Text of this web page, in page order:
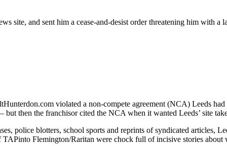
site, and sent him a cease-and-desist order threatening him with a
violated a non-compete agreement (NCA) Leeds
then the franchisor cited the NCA when it wanted Leeds’ site
police blotters, school sports and reprints of syndicated articles,
Flemington/Raritan were chock full of incisive stories about